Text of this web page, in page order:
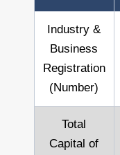
Industry &
Business
Registration
(Number)
Total
Capital of